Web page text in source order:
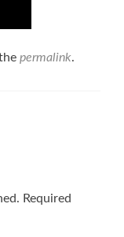
permalink.
Required